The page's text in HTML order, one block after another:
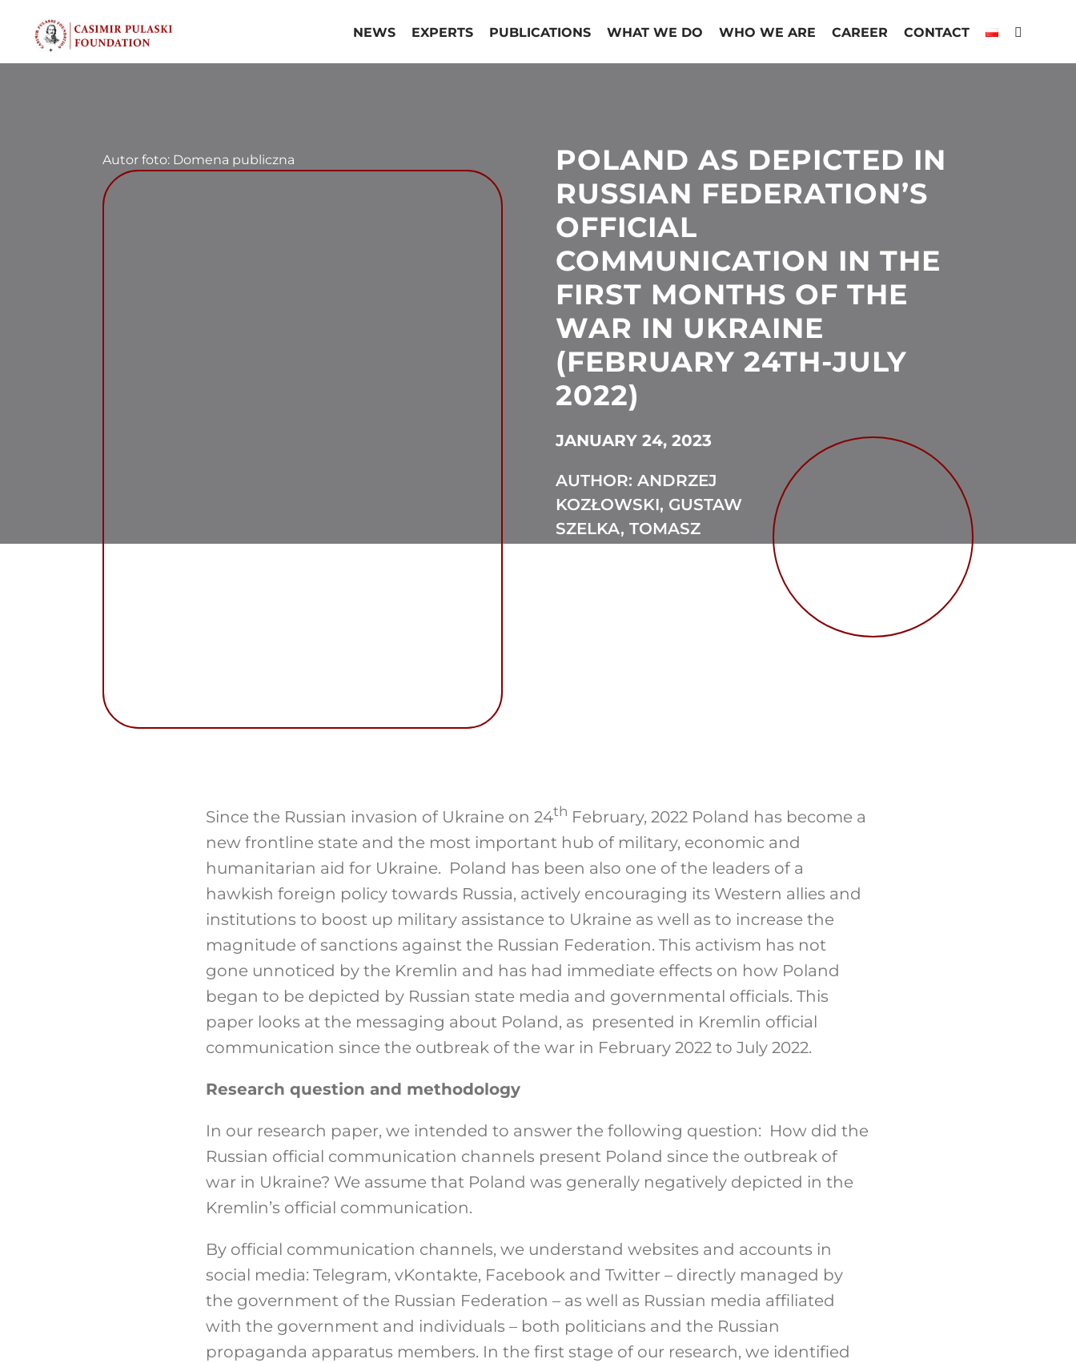
content
NEWS EXPERTS PUBLICATIONS WHAT WE DO WHO WE ARE CAREER CONTACT
Autor foto: Domena publiczna
POLAND AS DEPICTED IN
RUSSIAN FEDERATION’S
OFFICIAL
COMMUNICATION IN THE
FIRST MONTHS OF THE
WAR IN UKRAINE
(FEBRUARY 24TH-JULY
2022)
JANUARY 24, 2023
AUTHOR: ANDRZEJ
KOZŁOWSKI, GUSTAW
SZELKA, TOMASZ
Since the Russian invasion of Ukraine on 24th February, 2022 Poland has become a
new frontline state and the most important hub of military, economic and
humanitarian aid for Ukraine. Poland has been also one of the leaders of a
hawkish foreign policy towards Russia, actively encouraging its Western allies and
institutions to boost up military assistance to Ukraine as well as to increase the
magnitude of sanctions against the Russian Federation. This activism has not
gone unnoticed by the Kremlin and has had immediate effects on how Poland
began to be depicted by Russian state media and governmental officials. This
paper looks at the messaging about Poland, as presented in Kremlin official
communication since the outbreak of the war in February 2022 to July 2022.
Research question and methodology
In our research paper, we intended to answer the following question: How did the
Russian official communication channels present Poland since the outbreak of
war in Ukraine? We assume that Poland was generally negatively depicted in the
Kremlin’s official communication.
By official communication channels, we understand websites and accounts in
social media: Telegram, vKontakte, Facebook and Twitter – directly managed by
the government of the Russian Federation – as well as Russian media affiliated
with the government and individuals – both politicians and the Russian
propaganda apparatus members. In the first stage of our research, we identified